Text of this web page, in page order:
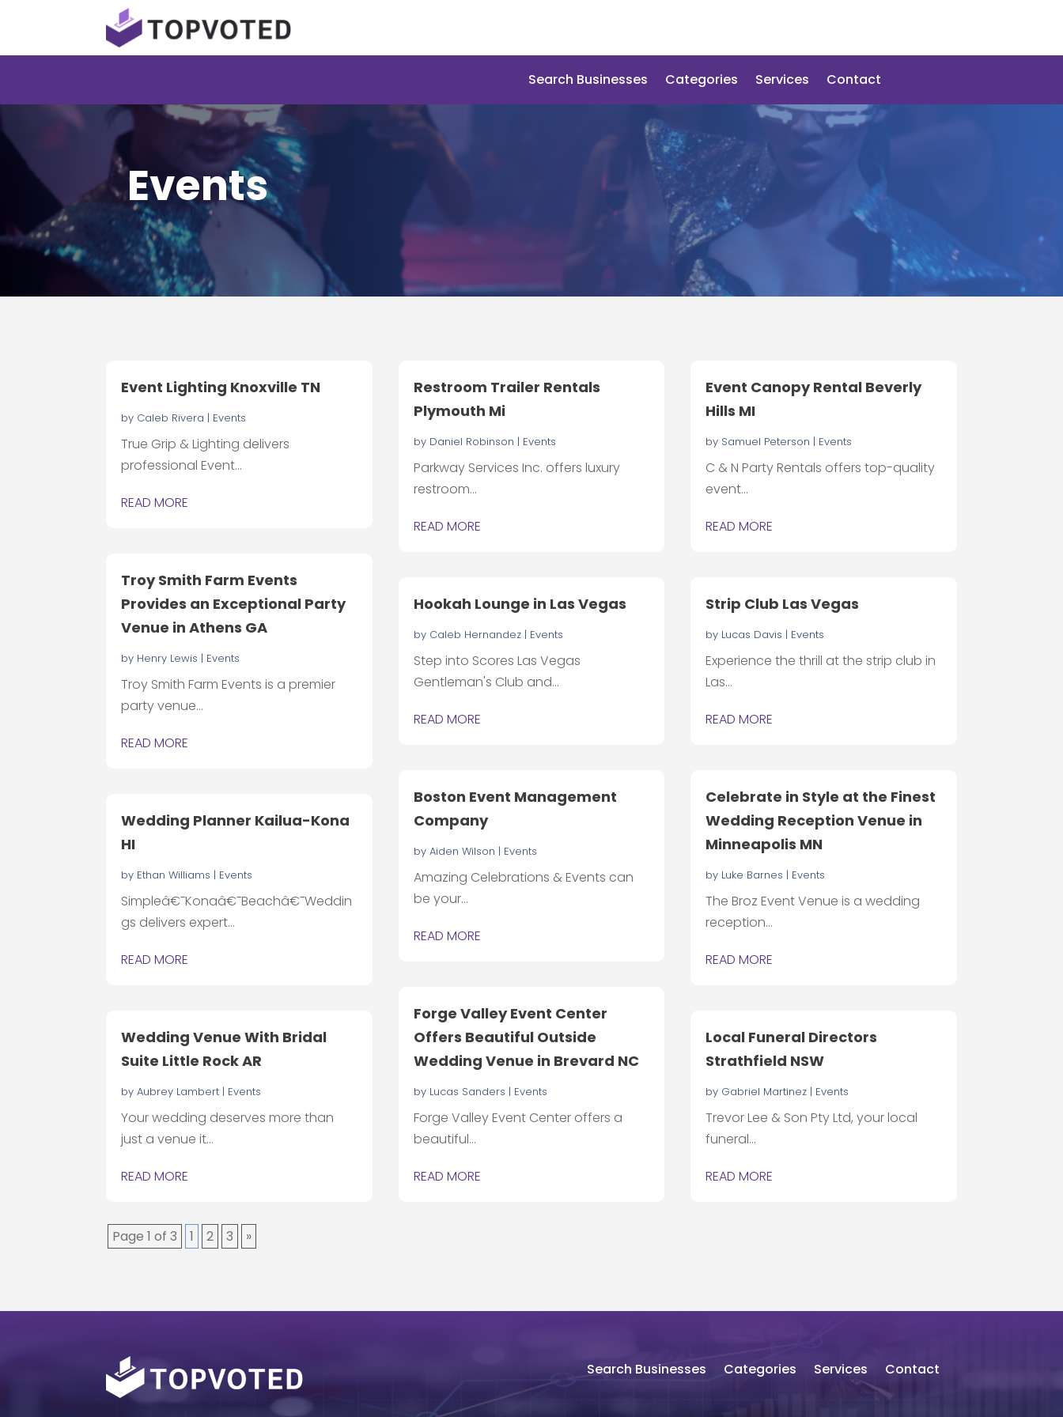
Search Businesses Categories Services Contact
Events
Event Lighting Knoxville TN
by Caleb Rivera | Events
True Grip & Lighting delivers
professional Event...
READ MORE
Troy Smith Farm Events
Provides an Exceptional Party
Venue in Athens GA
by Henry Lewis | Events
Troy Smith Farm Events is a premier
party venue...
READ MORE
Wedding Planner Kailua-Kona
HI
by Ethan Williams | Events
Simpleâ€¯Konaâ€¯Beachâ€¯Weddin
gs delivers expert...
READ MORE
Wedding Venue With Bridal
Suite Little Rock AR
byAubrey Lambert | Events
Your wedding deserves more than
just a venue it...
READ MORE
Restroom Trailer Rentals
Plymouth Mi
by Daniel Robinson | Events
Parkway Services Inc. offers luxury
restroom...
READ MORE
Hookah Lounge in Las Vegas
by Caleb Hernandez| Events
Step into Scores Las Vegas
Gentleman's Club and...
READ MORE
Boston Event Management
Company
by Aiden Wilson | Events
Amazing Celebrations & Events can
be your...
READ MORE
Forge Valley Event Center
Offers Beautiful Outside
Wedding Venue in Brevard NC
by Lucas Sanders | Events
Forge Valley Event Center offers a
beautiful...
READ MORE
Event Canopy Rental Beverly
Hills MI
by Samuel Peterson | Events
C & N Party Rentals offers top-quality
event...
READ MORE
Strip Club Las Vegas
by Lucas Davis | Events
Experience the thrill at the strip club in
Las...
READ MORE
Celebrate in Style at the Finest
Wedding Reception Venue in
Minneapolis MN
by Luke Barnes | Events
The Broz Event Venue is a wedding
reception...
READ MORE
Local Funeral Directors
Strathfield NSW
by Gabriel Martinez| Events
Trevor Lee & Son Pty Ltd, your local
funeral...
READ MORE
Page 1 of 3 1 2 3 »
Search Businesses Categories Services Contact